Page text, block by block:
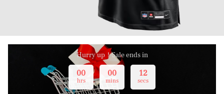
Hurry up！Sale ends in
00
hrs
00
mins
12
secs